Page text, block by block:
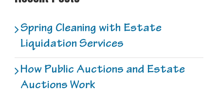
Spring Cleaning with Estate
Liquidation Services
How Public Auctions and Estate
Auctions Work